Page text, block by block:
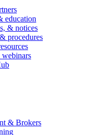
education
& notices
procedures
& Brokers